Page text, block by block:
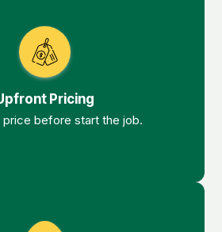
Pricing
price before start the job.